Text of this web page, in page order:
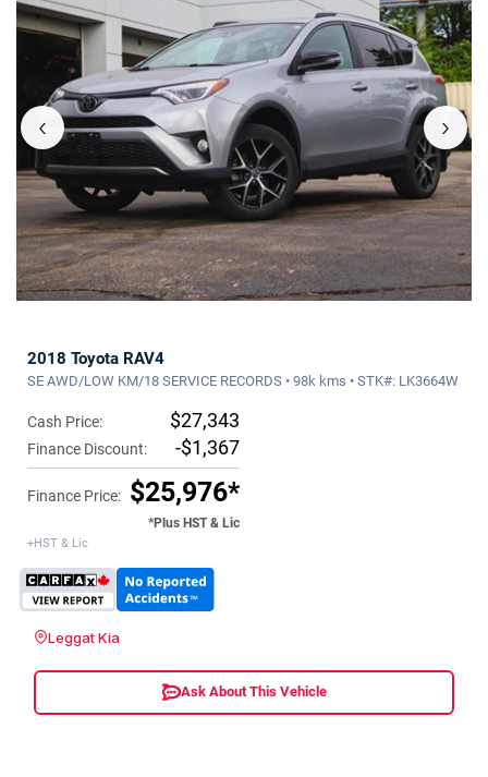
‹ ›
2018 Toyota RAV4
SE AWD/LOW KM/18 SERVICE RECORDS • 98k kms • STK#: LK3664W
Cash Price: $27,343
Finance Discount: -$1,367
Finance Price: $25,976*
*Plus HST & Lic
+HST & Lic
Leggat Kia
Ask About This Vehicle